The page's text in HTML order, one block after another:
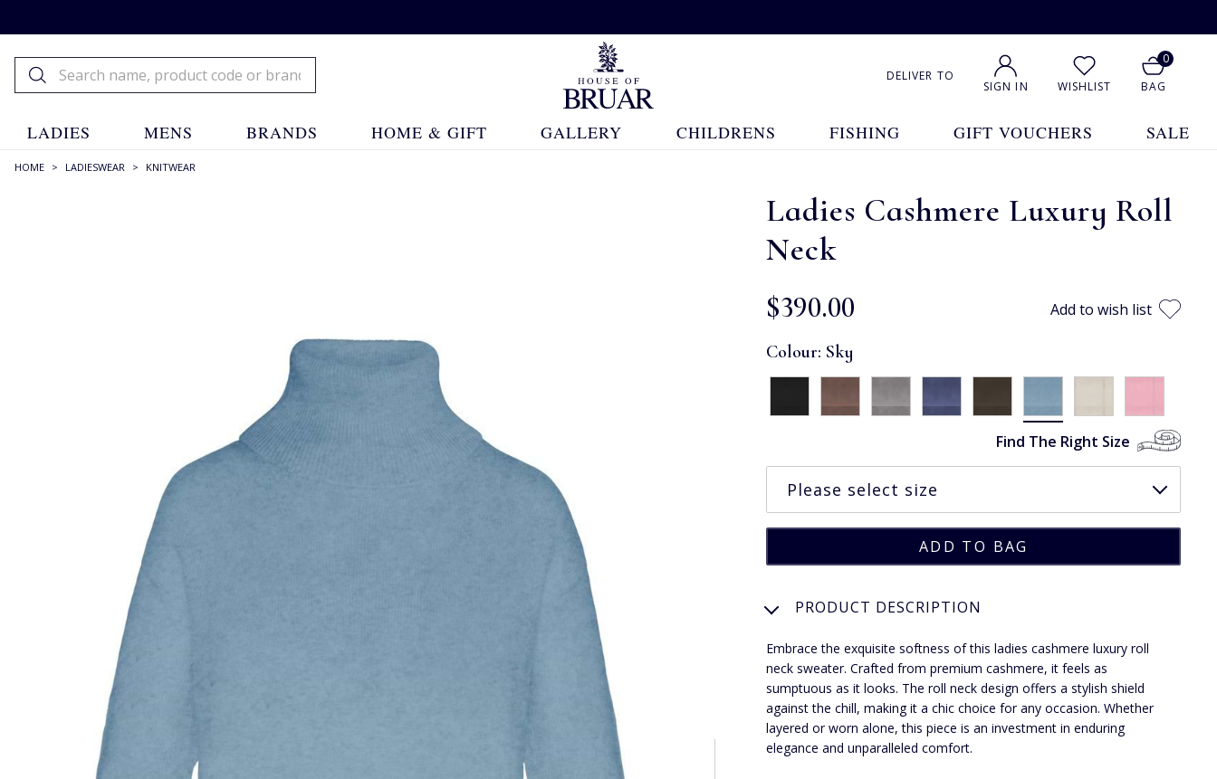
DELIVER TO
SIGN IN WISHLIST
0
BAG
LADIES MENS BRANDS HOME & GIFT GALLERY CHILDRENS FISHING GIFT VOUCHERS SALE
HOME > LADIESWEAR > KNITWEAR
Ladies Cashmere Luxury Roll
Neck
$‌390.00 Add to wish list
Colour: Sky
Find The Right Size
PRODUCT DESCRIPTION
Embrace the exquisite softness of this ladies cashmere luxury roll
neck sweater. Crafted from premium cashmere, it feels as
sumptuous as it looks. The roll neck design offers a stylish shield
against the chill, making it a chic choice for any occasion. Whether
layered or worn alone, this piece is an investment in enduring
elegance and unparalleled comfort.